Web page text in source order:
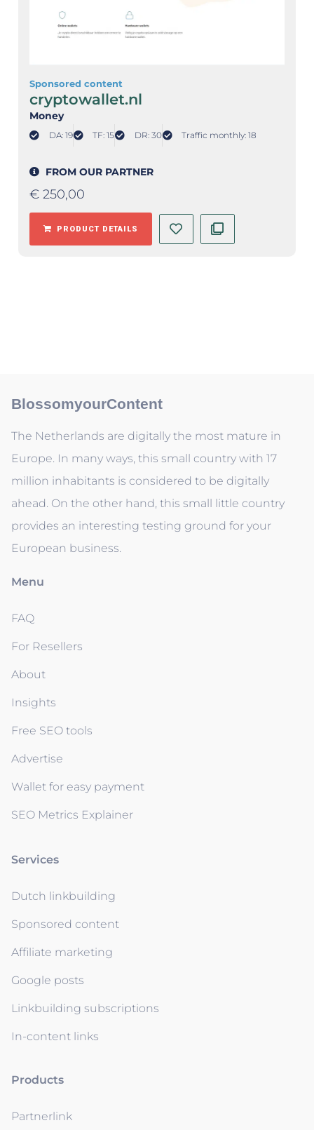
Sponsored content
cryptowallet.nl
Money
DA: 19 TF: 15 DR: 30 Traffic monthly: 18
FROM OUR PARTNER
€ 250,00
PRODUCT DETAILS
BlossomyourContent
The Netherlands are digitally the most mature in
Europe. In many ways, this small country with 17
million inhabitants is considered to be digitally
ahead. On the other hand, this small little country
provides an interesting testing ground for your
European business.
Menu
FAQ
For Resellers
About
Insights
Free SEO tools
Advertise
Wallet for easy payment
SEO Metrics Explainer
Services
Dutch linkbuilding
Sponsored content
Affiliate marketing
Google posts
Linkbuilding subscriptions
In-content links
Products
Partnerlink